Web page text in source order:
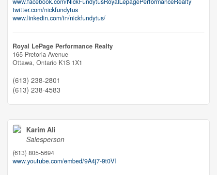
twitter.com/nickfundytus
www.linkedin.com/in/nickfundytus/
Royal LePage Performance Realty
165 Pretoria Avenue
Ottawa, Ontario K1S 1X1
(613) 238-2801
(613) 238-4583
Karim Ali
Salesperson
(613) 805-5694
www.youtube.com/embed/9A4j7-9t0VI